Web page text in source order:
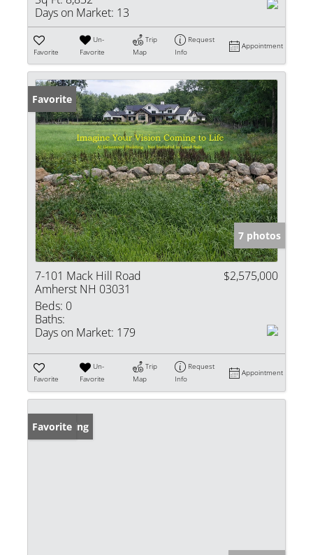
Days on Market: 13
Favorite
Un-
Favorite
Trip
Map
Request
Info
Appointment
Favorite
7 photos
7-101 Mack Hill Road
Amherst NH 03031
$2,575,000
Beds: 0
Baths:
Days on Market: 179
Favorite
Un-
Favorite
Trip
Map
Request
Info
Appointment
New Listing
Favorite